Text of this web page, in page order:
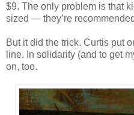
$9. The only problem is that
sized — they’re
But it did the trick. Curtis put
line. In solidarity (and to get
on, too.